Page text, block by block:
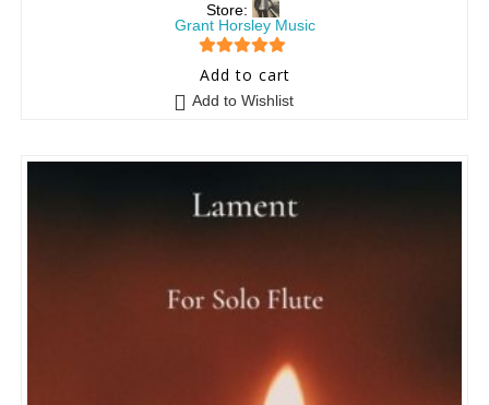
Store:
Grant Horsley Music
5 out of 5
Add to cart
Add to Wishlist